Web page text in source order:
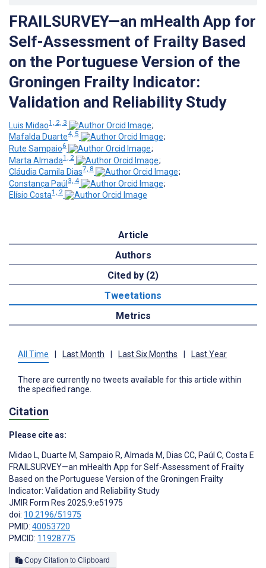
FRAILSURVEY—an mHealth App for
Self-Assessment of Frailty Based
on the Portuguese Version of the
Groningen Frailty Indicator:
Validation and Reliability Study
Luis Midao1, 2, 3
;
Mafalda Duarte4, 5
;
Rute Sampaio6
;
Marta Almada1, 2
;
Cláudia Camila Dias7, 8
;
Constança Paúl 3, 4
;
Elísio Costa1, 2
Article
Authors
Cited by (2)
Tweetations
Metrics
All Time Last Month Last Six Months Last Year
There are currently no tweets available for this article within
the specified range.
Citation
Please cite as:
Midao L, Duarte M, Sampaio R, Almada M, Dias CC, Paúl C, Costa E
FRAILSURVEY—an mHealth App for Self-Assessment of Frailty
Based on the Portuguese Version of the Groningen Frailty
Indicator: Validation and Reliability Study
JMIR Form Res 2025;9:e51975
doi: 10.2196/51975
PMID: 40053720
PMCID: 11928775
Copy Citation to Clipboard